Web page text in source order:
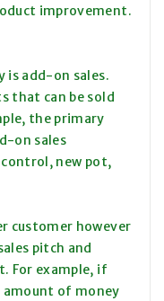
improvement.
is add-on sales.
that can be sold
the primary
on sales
new pot,
customer however
pitch and
For example, if
amount of money